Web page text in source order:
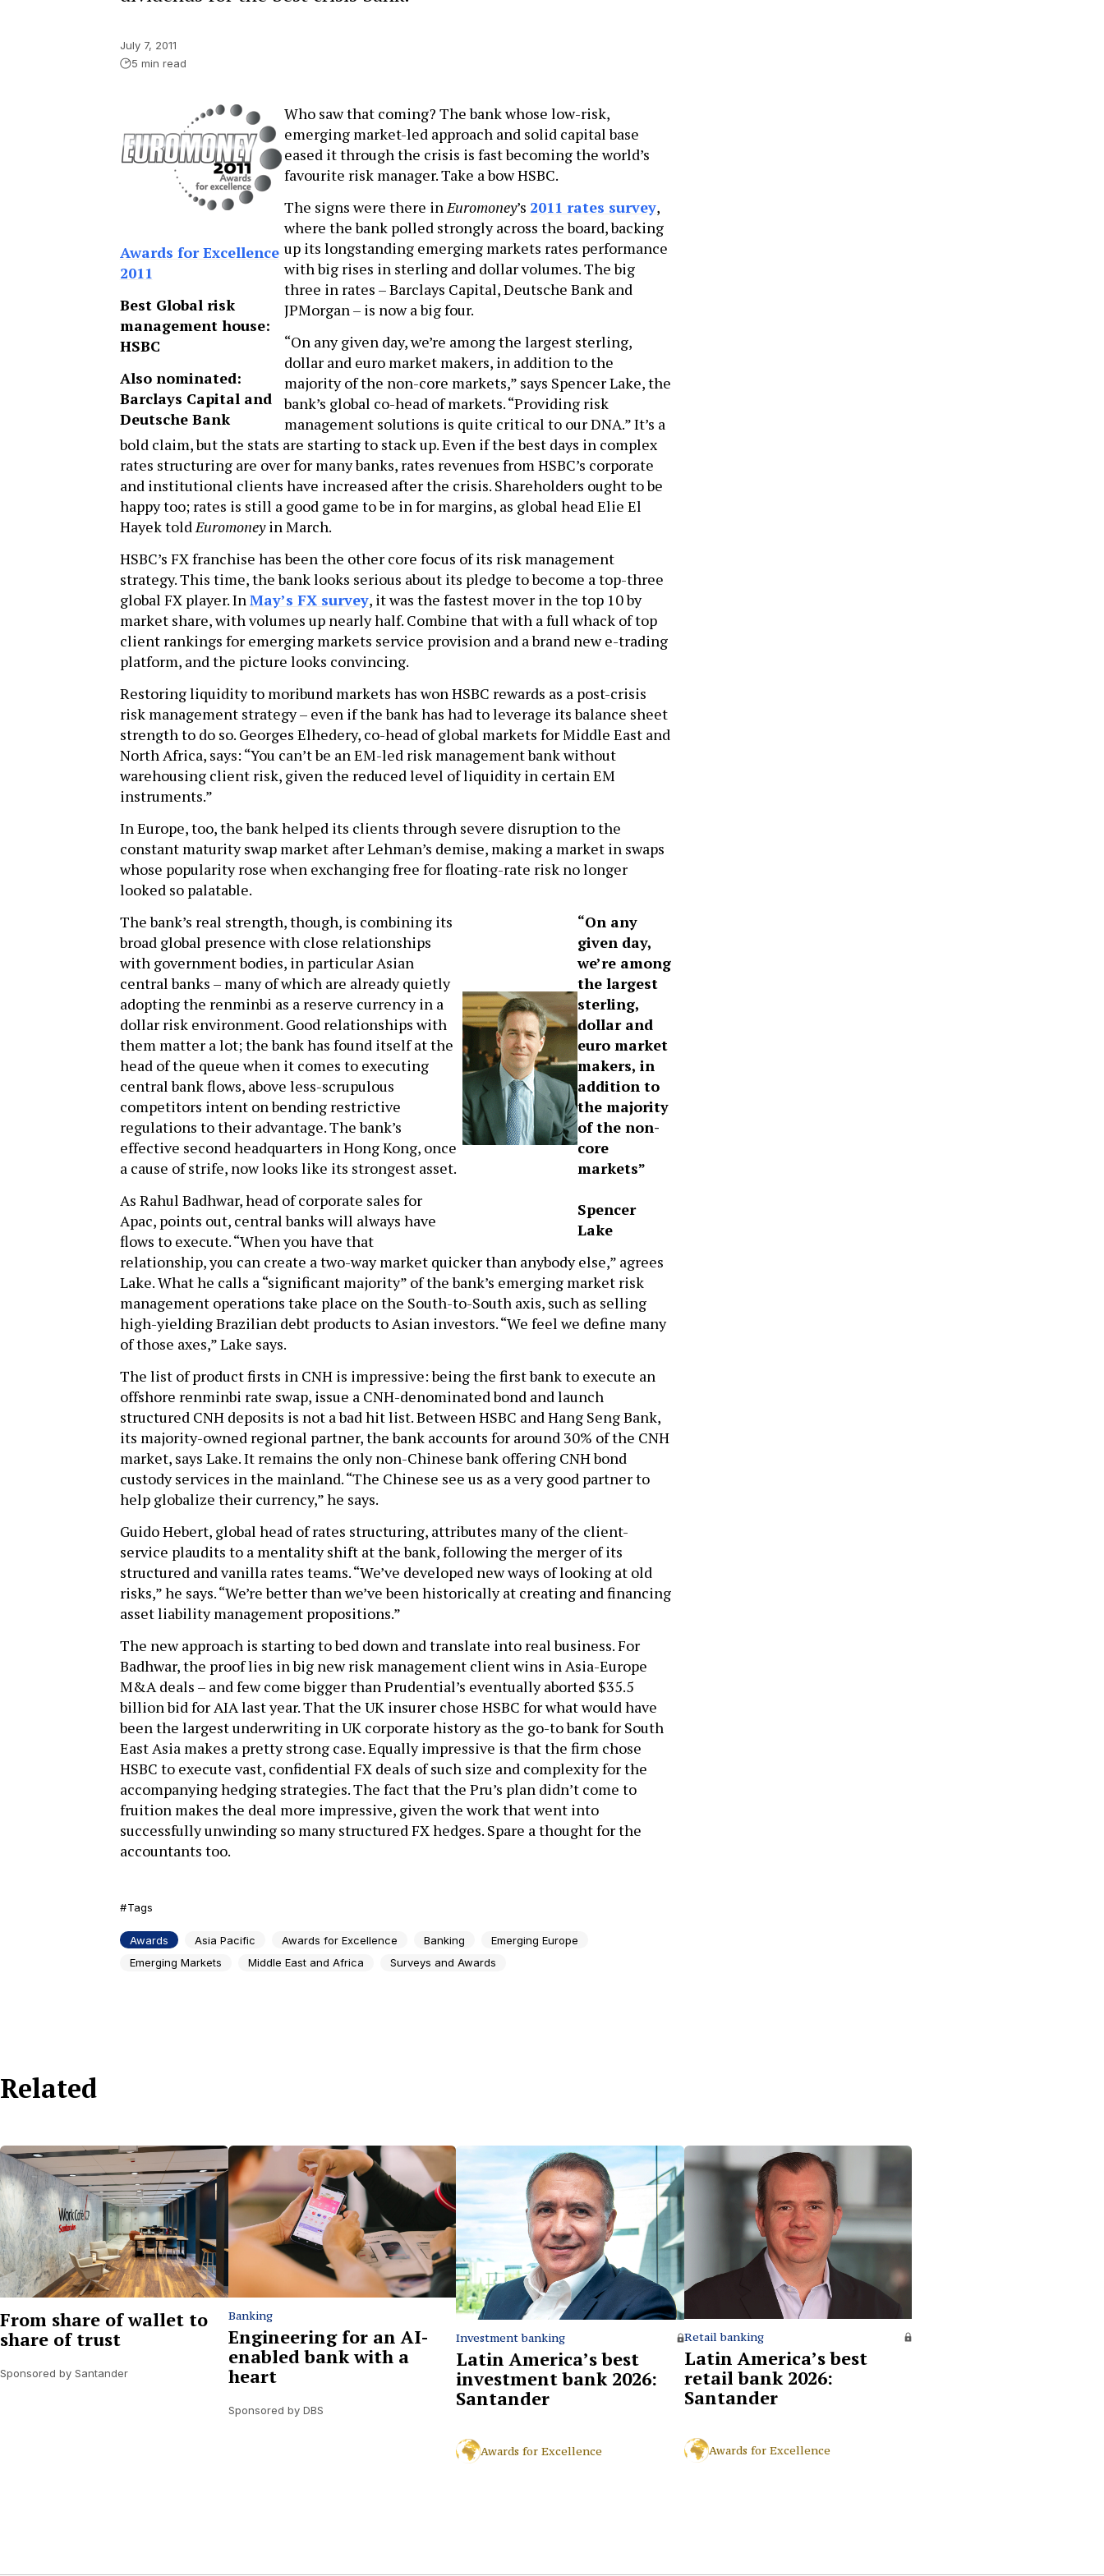
July 7, 2011
5 min read
Awards for Excellence
2011
Best Global risk
management house:
HSBC
Also nominated:
Barclays Capital and
Deutsche Bank
Who saw that coming? The bank whose low-risk,
emerging market-led approach and solid capital base
eased it through the crisis is fast becoming the world’s
favourite risk manager. Take a bow HSBC.
The signs were there inEuromoney’s 2011 rates survey,
where the bank polled strongly across the board, backing
up its longstanding emerging markets rates performance
with big rises in sterling and dollar volumes. The big
three in rates – Barclays Capital, Deutsche Bank and
JPMorgan – is now a big four.
“On any given day, we’re among the largest sterling,
dollar and euro market makers, in addition to the
majority of the non-core markets,” says Spencer Lake, the
bank’s global co-head of markets. “Providing risk
management solutions is quite critical to our DNA.” It’s a
bold claim, but the stats are starting to stack up. Even if the best days in complex
rates structuring are over for many banks, rates revenues from HSBC’s corporate
and institutional clients have increased after the crisis. Shareholders ought to be
happy too; rates is still a good game to be in for margins, as global head Elie El
Hayek toldEuromoneyin March.
HSBC’s FX franchise has been the other core focus of its risk management
strategy. This time, the bank looks serious about its pledge to become a top-three
global FX player. InMay’s FX survey, it was the fastest mover in the top 10 by
market share, with volumes up nearly half. Combine that with a full whack of top
client rankings for emerging markets service provision and a brand new e-trading
platform, and the picture looks convincing.
Restoring liquidity to moribund markets has won HSBC rewards as a post-crisis
risk management strategy – even if the bank has had to leverage its balance sheet
strength to do so. Georges Elhedery, co-head of global markets for Middle East and
North Africa, says: “You can’t be an EM-led risk management bank without
warehousing client risk, given the reduced level of liquidity in certain EM
instruments.”
In Europe, too, the bank helped its clients through severe disruption to the
constant maturity swap market after Lehman’s demise, making a market in swaps
whose popularity rose when exchanging free for floating-rate risk no longer
looked so palatable.
“On any
given day,
we’re among
the largest
sterling,
dollar and
euro market
makers, in
addition to
the majority
of the non-
core
markets”
Spencer
Lake
The bank’s real strength, though, is combining its
broad global presence with close relationships
with government bodies, in particular Asian
central banks – many of which are already quietly
adopting the renminbi as a reserve currency in a
dollar risk environment. Good relationships with
them matter a lot; the bank has found itself at the
head of the queue when it comes to executing
central bank flows, above less-scrupulous
competitors intent on bending restrictive
regulations to their advantage. The bank’s
effective second headquarters in Hong Kong, once
a cause of strife, now looks like its strongest asset.
As Rahul Badhwar, head of corporate sales for
Apac, points out, central banks will always have
flows to execute. “When you have that
relationship, you can create a two-way market quicker than anybody else,” agrees
Lake. What he calls a “significant majority” of the bank’s emerging market risk
management operations take place on the South-to-South axis, such as selling
high-yielding Brazilian debt products to Asian investors. “We feel we define many
of those axes,” Lake says.
The list of product firsts in CNH is impressive: being the first bank to execute an
offshore renminbi rate swap, issue a CNH-denominated bond and launch
structured CNH deposits is not a bad hit list. Between HSBC and Hang Seng Bank,
its majority-owned regional partner, the bank accounts for around 30% of the CNH
market, says Lake. It remains the only non-Chinese bank offering CNH bond
custody services in the mainland. “The Chinese see us as a very good partner to
help globalize their currency,” he says.
Guido Hebert, global head of rates structuring, attributes many of the client-
service plaudits to a mentality shift at the bank, following the merger of its
structured and vanilla rates teams. “We’ve developed new ways of looking at old
risks,” he says. “We’re better than we’ve been historically at creating and financing
asset liability management propositions.”
The new approach is starting to bed down and translate into real business. For
Badhwar, the proof lies in big new risk management client wins in Asia-Europe
M&A deals – and few come bigger than Prudential’s eventually aborted $35.5
billion bid for AIA last year. That the UK insurer chose HSBC for what would have
been the largest underwriting in UK corporate history as the go-to bank for South
East Asia makes a pretty strong case. Equally impressive is that the firm chose
HSBC to execute vast, confidential FX deals of such size and complexity for the
accompanying hedging strategies. The fact that the Pru’s plan didn’t come to
fruition makes the deal more impressive, given the work that went into
successfully unwinding so many structured FX hedges. Spare a thought for the
accountants too.
Tags
Awards Asia Pacific Awards for Excellence Banking
Emerging Europe
Emerging Markets
Middle East and Africa Surveys and Awards
Related
From share of wallet to
share of trust
Sponsored by Santander
Banking
Engineering for an AI-
enabled bank with a
heart
Sponsored by DBS
Investment banking
Latin America’s best
investment bank 2026:
Santander
Awards for Excellence
Retail banking
Latin America’s best
retail bank 2026:
Santander
Awards for Excellence